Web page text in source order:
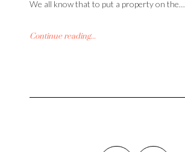
We all know that to put a property on the…
Continue reading...